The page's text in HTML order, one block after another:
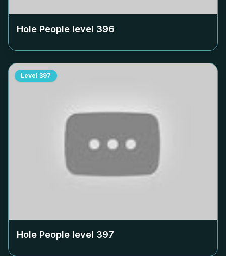
Hole People level 396
Level 397
Hole People level 397